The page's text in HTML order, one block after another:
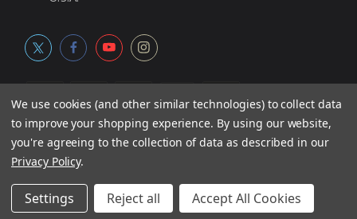
© 2026Associated Electrics, Inc. All products, logos, software,
concepts, and content are protected under international copyright
responsible for typographic errors.
We use cookies (and other similar technologies) to collect data
to improve your shopping experience. By using our website,
you're agreeing to the collection of data as described in our
Privacy Policy.
Settings Reject all Accept All Cookies